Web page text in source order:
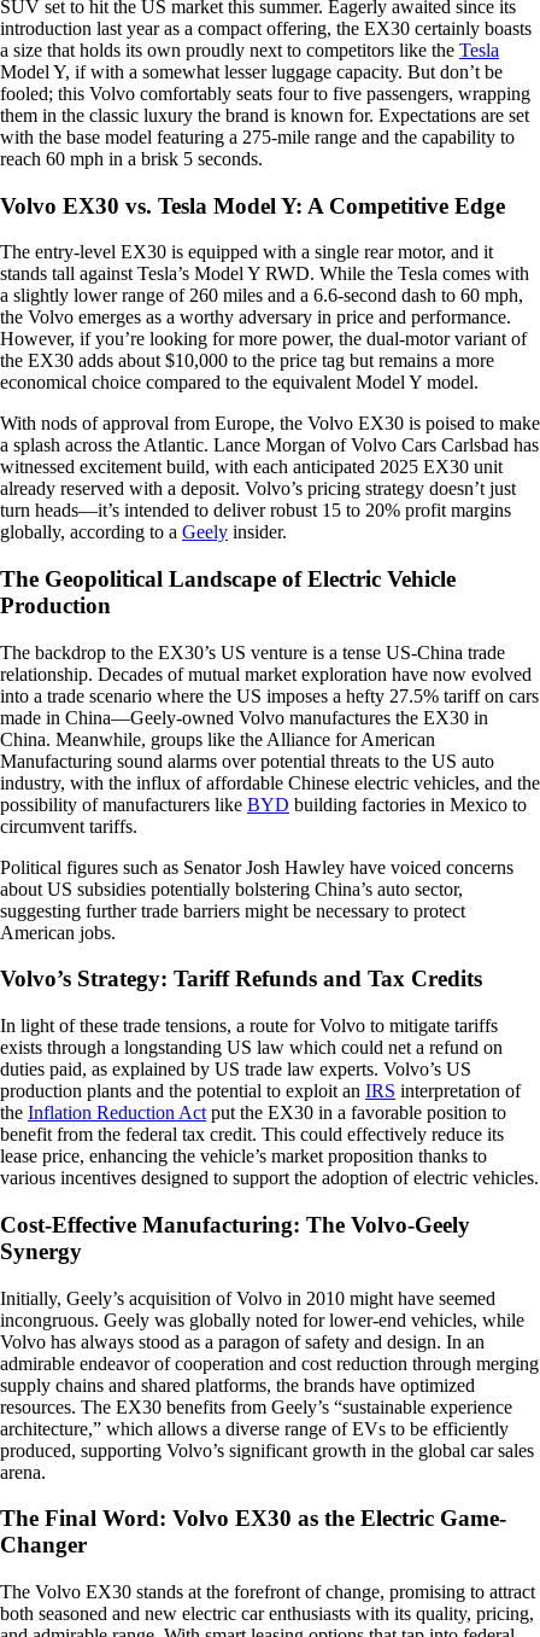
SUV set to hit the US market this summer. Eagerly awaited since its
introduction last year as a compact offering, the EX30 certainly boasts
a size that holds its own proudly next to competitors like the Tesla
Model Y, if with a somewhat lesser luggage capacity. But don’t be
fooled; this Volvo comfortably seats four to five passengers, wrapping
them in the classic luxury the brand is known for. Expectations are set
with the base model featuring a 275-mile range and the capability to
reach 60 mph in a brisk 5 seconds.
Volvo EX30 vs. Tesla Model Y: A Competitive Edge
The entry-level EX30 is equipped with a single rear motor, and it
stands tall against Tesla’s Model Y RWD. While the Tesla comes with
a slightly lower range of 260 miles and a 6.6-second dash to 60 mph,
the Volvo emerges as a worthy adversary in price and performance.
However, if you’re looking for more power, the dual-motor variant of
the EX30 adds about $10,000 to the price tag but remains a more
economical choice compared to the equivalent Model Y model.
With nods of approval from Europe, the Volvo EX30 is poised to make
a splash across the Atlantic. Lance Morgan of Volvo Cars Carlsbad has
witnessed excitement build, with each anticipated 2025 EX30 unit
already reserved with a deposit. Volvo’s pricing strategy doesn’t just
turn heads—it’s intended to deliver robust 15 to 20% profit margins
globally, according to a Geely insider.
The Geopolitical Landscape of Electric Vehicle
Production
The backdrop to the EX30’s US venture is a tense US-China trade
relationship. Decades of mutual market exploration have now evolved
into a trade scenario where the US imposes a hefty 27.5% tariff on cars
made in China—Geely-owned Volvo manufactures the EX30 in
China. Meanwhile, groups like the Alliance for American
Manufacturing sound alarms over potential threats to the US auto
industry, with the influx of affordable Chinese electric vehicles, and the
possibility of manufacturers like BYD building factories in Mexico to
circumvent tariffs.
Political figures such as Senator Josh Hawley have voiced concerns
about US subsidies potentially bolstering China’s auto sector,
suggesting further trade barriers might be necessary to protect
American jobs.
Volvo’s Strategy: Tariff Refunds and Tax Credits
In light of these trade tensions, a route for Volvo to mitigate tariffs
exists through a longstanding US law which could net a refund on
duties paid, as explained by US trade law experts. Volvo’s US
production plants and the potential to exploit an IRS interpretation of
the Inflation Reduction Act put the EX30 in a favorable position to
benefit from the federal tax credit. This could effectively reduce its
lease price, enhancing the vehicle’s market proposition thanks to
various incentives designed to support the adoption of electric vehicles.
Cost-Effective Manufacturing: The Volvo-Geely
Synergy
Initially, Geely’s acquisition of Volvo in 2010 might have seemed
incongruous. Geely was globally noted for lower-end vehicles, while
Volvo has always stood as a paragon of safety and design. In an
admirable endeavor of cooperation and cost reduction through merging
supply chains and shared platforms, the brands have optimized
resources. The EX30 benefits from Geely’s “sustainable experience
architecture,” which allows a diverse range of EVs to be efficiently
produced, supporting Volvo’s significant growth in the global car sales
arena.
The Final Word: Volvo EX30 as the Electric Game-
Changer
The Volvo EX30 stands at the forefront of change, promising to attract
both seasoned and new electric car enthusiasts with its quality, pricing,